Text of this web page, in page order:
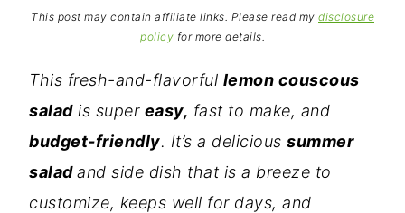
This post may contain affiliate links. Please read my disclosure
policy for more details.
This fresh-and-flavorful lemon couscous
saladis super easy, fast to make, and
budget-friendly. It’s a delicious summer
saladand side dish that is a breeze to
customize, keeps well for days, and